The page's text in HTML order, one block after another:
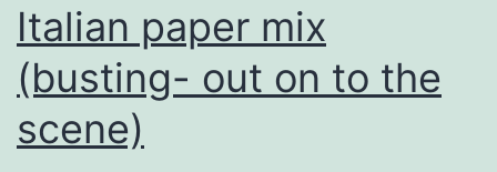
Italian paper mix
(busting- out on to the
scene)